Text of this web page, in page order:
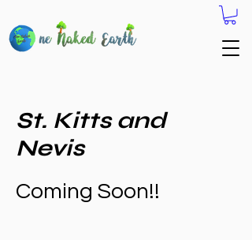
St. Kitts and
Nevis
Coming Soon!!